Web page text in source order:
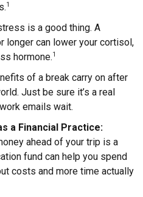
1
is a good thing. A
longer can lower your cortisol,
hormone.1
of a break carry on after
Just be sure it’s a real
emails wait.
a Financial Practice:
ahead of your trip is a
fund can help you spend
costs and more time actually